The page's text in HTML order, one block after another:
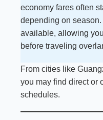
economy fares often
depending on
available, allowing
before traveling
From cities like
you may find direct or
schedules.